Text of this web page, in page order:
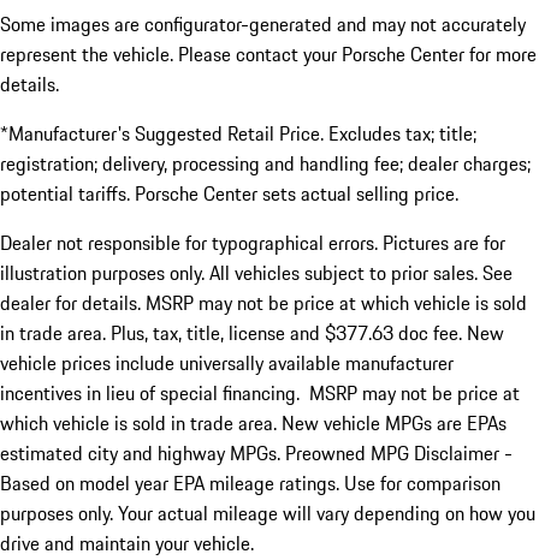
Some images are configurator-generated and may not accurately
represent the vehicle. Please contact your Porsche Center for more
details.
*Manufacturer's Suggested Retail Price. Excludes tax; title;
registration; delivery, processing and handling fee; dealer charges;
potential tariffs. Porsche Center sets actual selling price.
Dealer not responsible for typographical errors. Pictures are for
illustration purposes only. All vehicles subject to prior sales. See
dealer for details. MSRP may not be price at which vehicle is sold
in trade area. Plus, tax, title, license and $377.63 doc fee. New
vehicle prices include universally available manufacturer
incentives in lieu of special financing. MSRP may not be price at
which vehicle is sold in trade area. New vehicle MPGs are EPAs
estimated city and highway MPGs. Preowned MPG Disclaimer -
Based on model year EPA mileage ratings. Use for comparison
purposes only. Your actual mileage will vary depending on how you
drive and maintain your vehicle.